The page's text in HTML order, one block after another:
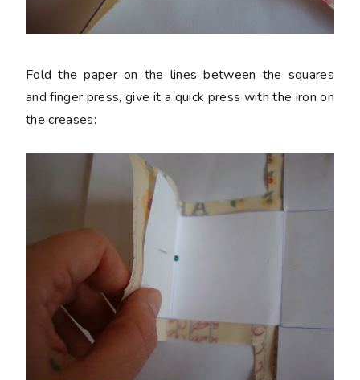
Fold the paper on the lines between the squares
and finger press, give it a quick press with the iron on
the creases: